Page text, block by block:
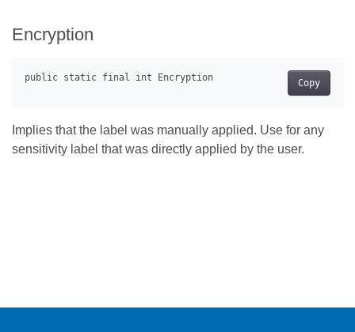
Encryption
Copy
Implies that the label was manually applied. Use for any
sensitivity label that was directly applied by the user.